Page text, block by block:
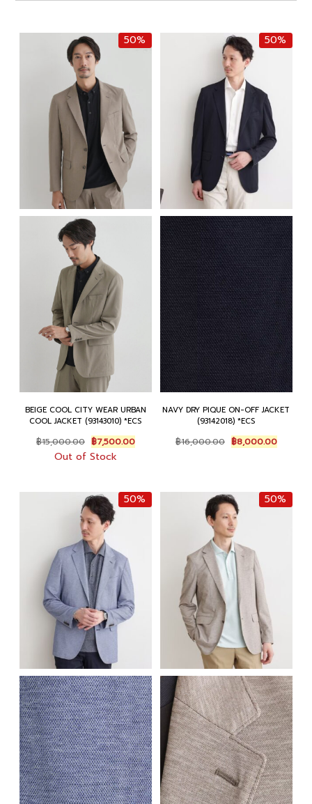
50%
BEIGE COOL CITY WEAR URBAN
COOL JACKET (93143010) *ECS
฿15,000.00 Original
price
was:
฿7,500.00Current
price
Out of Stock
50%
NAVY DRY PIQUE ON-OFF JACKET
(93142018) *ECS
฿16,000.00 Original
price
฿8,000.00Current
price
50% 50%